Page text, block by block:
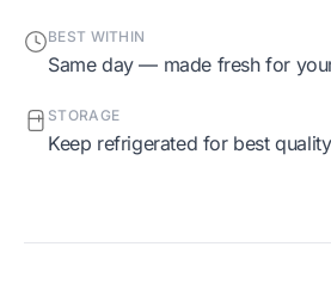
BEST WITHIN
Same day — made fresh for
STORAGE
Keep refrigerated for best quality